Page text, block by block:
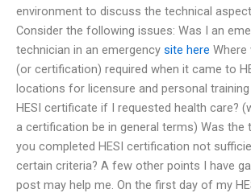
environment to discuss the technical
Consider the following issues: Was I an
technician in an emergency site here Where
(or certification) required when it came to
locations for licensure and personal training
HESI certificate if I requested health care?
a certification be in general terms) Was the
you completed HESI certification not
certain criteria? A few other points I have
post may help me. On the first day of my